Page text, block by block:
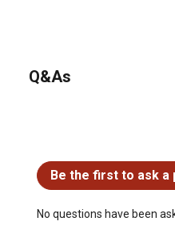
Looking for more
Q&As
Be the first to ask a
No questions have been